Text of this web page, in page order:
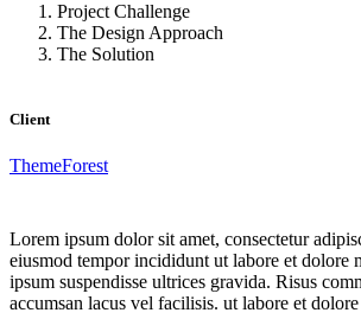
Project Challenge
The Design Approach
The Solution
Client
ThemeForest
Lorem ipsum dolor sit amet, consectetur
eiusmod tempor incididunt ut labore et dolore
ipsum suspendisse ultrices gravida. Risus
accumsan lacus vel facilisis. ut labore et